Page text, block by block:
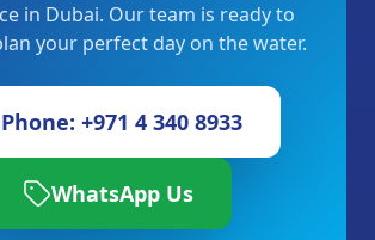
in Dubai. Our team is ready to
your perfect day on the water.
Phone: +971 4 340 8933
WhatsApp Us